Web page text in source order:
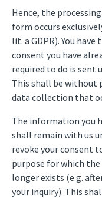
Hence, the
form occurs
lit. a GDPR). You
consent you have
required to do is
This shall be without
data collection that
The information you
shall remain with us
revoke your consent
purpose for which
longer exists (e.g.
your inquiry). This